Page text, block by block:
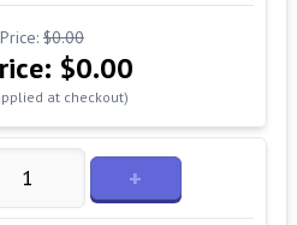
$0.00
$0.00
at checkout)
+